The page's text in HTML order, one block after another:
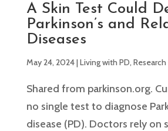
A Skin Test Could
Parkinson’s and
Diseases
May 24, 2024|Living with PD,Research
Shared from parkinson.org.
no single test to diagnose
disease (PD). Doctors rely on